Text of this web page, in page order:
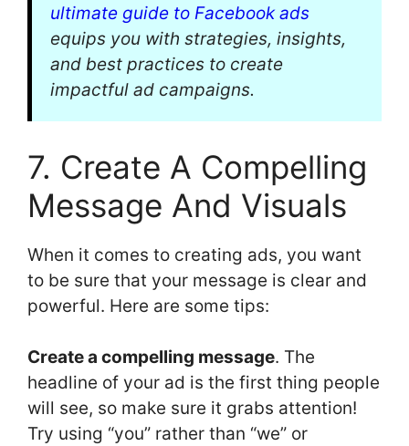
ultimate guide to Facebook ads
equips you with strategies, insights,
and best practices to create
impactful ad campaigns.
7. Create A Compelling
Message And Visuals
When it comes to creating ads, you want
to be sure that your message is clear and
powerful. Here are some tips:
Create a compelling message. The
headline of your ad is the first thing people
will see, so make sure it grabs attention!
Try using “you” rather than “we” or